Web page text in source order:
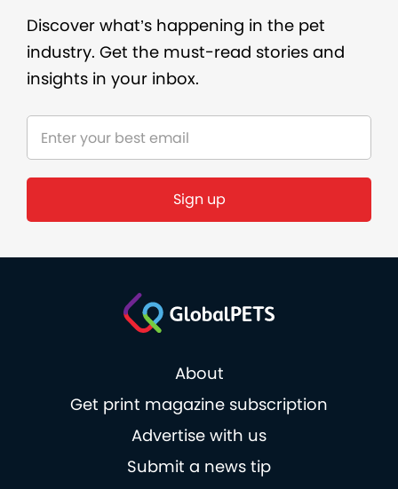
Discover what’s happening in the pet
industry. Get the must-read stories and
insights in your inbox.
About
Get print magazine subscription
Advertise with us
Submit a news tip